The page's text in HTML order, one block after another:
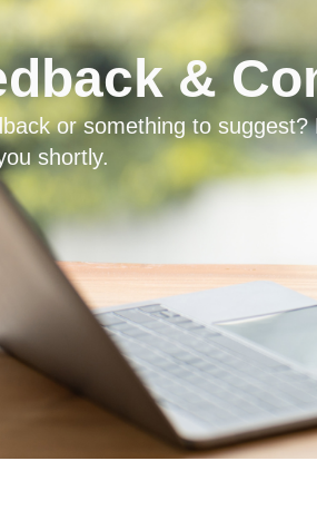
&
or something to suggest?
shortly.